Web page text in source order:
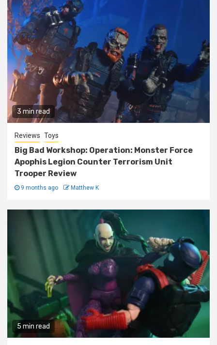
3 min read
Reviews Toys
Big Bad Workshop: Operation: Monster Force
Apophis Legion Counter Terrorism Unit
Trooper Review
9 months ago Matthew K
5 min read